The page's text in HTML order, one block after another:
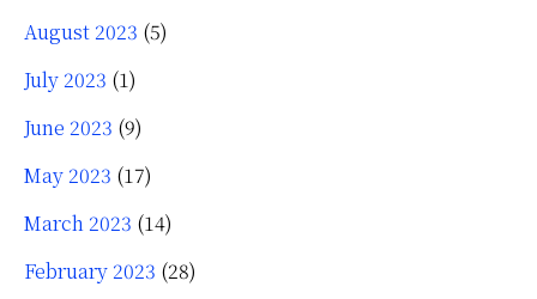
August 2023 (5)
July 2023 (1)
June 2023 (9)
May 2023 (17)
March 2023 (14)
February 2023 (28)